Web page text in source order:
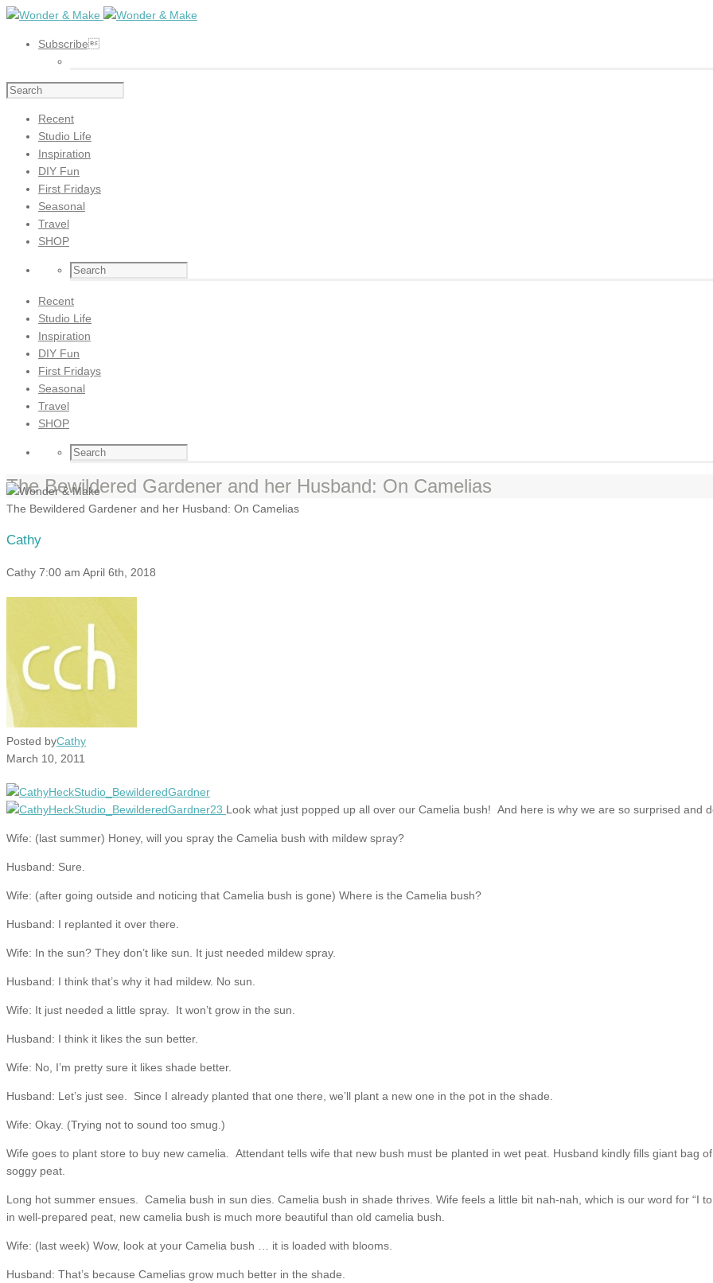
Subscribe
Recent
Studio Life
Inspiration
DIY Fun
First Fridays
Seasonal
Travel
SHOP
Recent
Studio Life
Inspiration
DIY Fun
First Fridays
Seasonal
Travel
SHOP
The Bewildered Gardener and her Husband: On Camelias
The Bewildered Gardener and her Husband: On Camelias
Cathy
Cathy 7:00 am April 6th, 2018
Posted byCathy
March 10, 2011
Look what just popped up all over our Camelia bush! And here is why we are so surprised and
Wife: (last summer) Honey, will you spray the Camelia bush with mildew spray?
Husband: Sure.
Wife: (after going outside and noticing that Camelia bush is gone) Where is the Camelia bush?
Husband: I replanted it over there.
Wife: In the sun? They don’t like sun. It just needed mildew spray.
Husband: I think that’s why it had mildew. No sun.
Wife: It just needed a little spray. It won’t grow in the sun.
Husband: I think it likes the sun better.
Wife: No, I’m pretty sure it likes shade better.
Husband: Let’s just see. Since I already planted that one there, we’ll plant a new one in the pot in the shade.
Wife: Okay. (Trying not to sound too smug.)
Wife goes to plant store to buy new camelia. Attendant tells wife that new bush must be planted in wet peat. Husband kindly fills giant bag
soggy peat.
Long hot summer ensues. Camelia bush in sun dies. Camelia bush in shade thrives. Wife feels a little bit nah-nah, which is our word for
in well-prepared peat, new camelia bush is much more beautiful than old camelia bush.
Wife: (last week) Wow, look at your Camelia bush … it is loaded with blooms.
Husband: That’s because Camelias grow much better in the shade.